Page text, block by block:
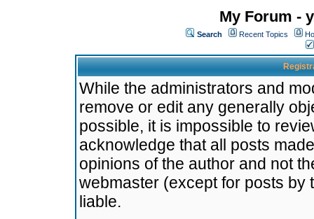
My Forum -
Search Recent Topics
While the administrators and
remove or edit any generally
possible, it is impossible to
acknowledge that all posts
opinions of the author and not
webmaster (except for posts by
liable.